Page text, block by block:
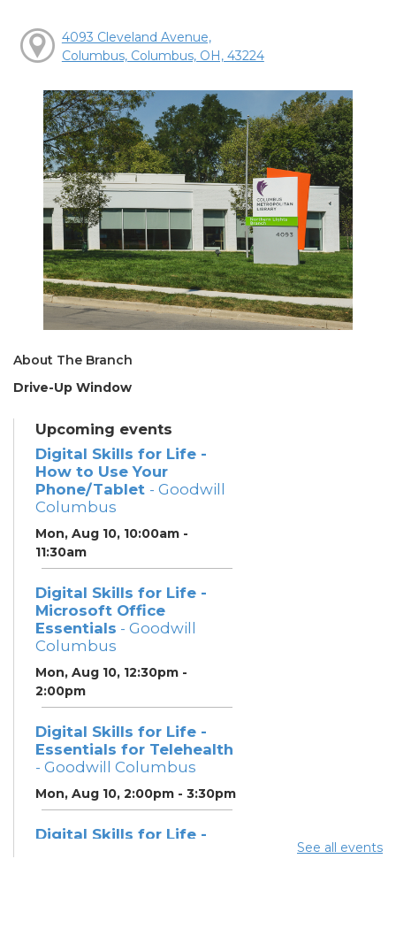
4093 Cleveland Avenue,
Columbus, Columbus, OH, 43224
About The Branch
Drive-Up Window
Upcoming events
Digital Skills for Life -
How to Use Your
Phone/Tablet - Goodwill
Columbus
Mon, Aug 10, 10:00am -
11:30am
Digital Skills for Life -
Microsoft Office
Essentials - Goodwill
Columbus
Mon, Aug 10, 12:30pm -
2:00pm
Digital Skills for Life -
Essentials for Telehealth
- Goodwill Columbus
Mon, Aug 10, 2:00pm - 3:30pm
Digital Skills for Life -
See all events